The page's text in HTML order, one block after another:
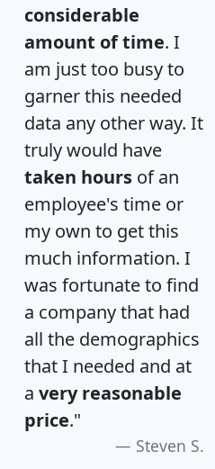
considerable
amount of time. I
am just too busy to
garner this needed
data any other way. It
truly would have
taken hours of an
employee's time or
my own to get this
much information. I
was fortunate to find
a company that had
all the demographics
that I needed and at
a very reasonable
price."
Steven S.